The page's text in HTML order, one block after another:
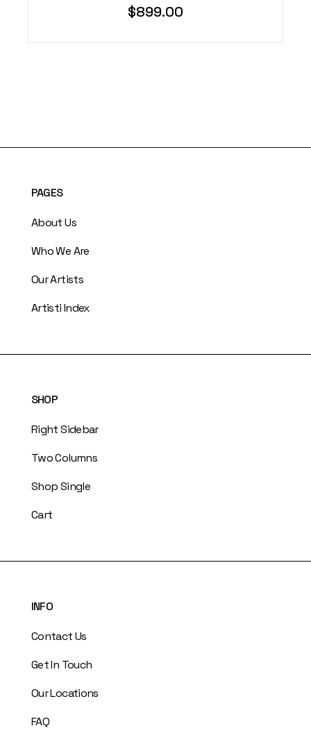
$899.00
PAGES
About Us
Who We Are
Our Artists
Artisti Index
SHOP
Right Sidebar
Two Columns
Shop Single
Cart
INFO
Contact Us
Get In Touch
Our Locations
FAQ